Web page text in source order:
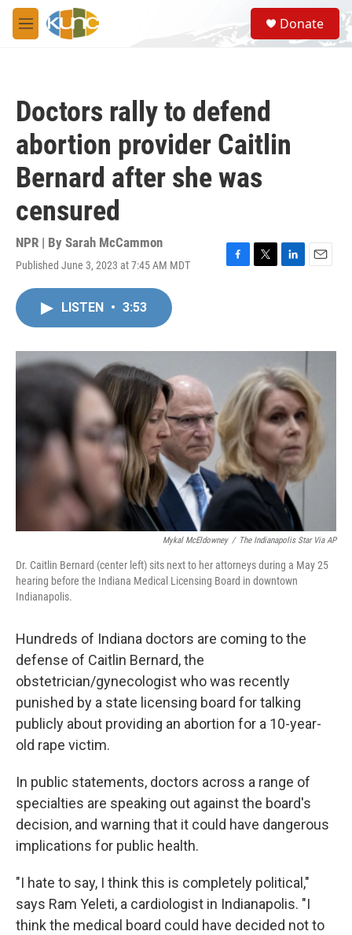
Skip to main content
M
e
S
e
a
Donate
Doctors rally to defend
abortion provider Caitlin
Bernard after she was
censured
NPR | By Sarah McCammon
Published June 3, 2023 at 7:45 AM MDT
F
o
T
r
L
I
n
E
LISTEN • 3:53
Mykal McEldowney / The Indianapolis Star Via AP
Dr. Caitlin Bernard (center left) sits next to her attorneys during a May 25
hearing before the Indiana Medical Licensing Board in downtown
Indianapolis.
Hundreds of Indiana doctors are coming to the
defense of Caitlin Bernard, the
obstetrician/gynecologist who was recently
punished by a state licensing board for talking
publicly about providing an abortion for a 10-year-
old rape victim.
In public statements, doctors across a range of
specialties are speaking out against the board's
decision, and warning that it could have dangerous
implications for public health.
"I hate to say, I think this is completely political,"
says Ram Yeleti, a cardiologist in Indianapolis. "I
think the medical board could have decided not to